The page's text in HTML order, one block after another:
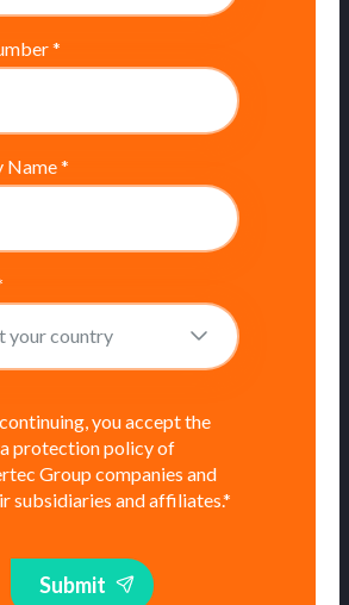
*
Name*
you accept the
protection policy of
Group companies and
subsidiaries and affiliates.*
Submit